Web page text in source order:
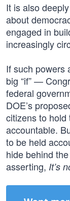
It is also
about
engaged in
increasingly
If such
big “if” —
federal
DOE’s
citizens to
accountable.
to be held
hide behind
asserting, It’s